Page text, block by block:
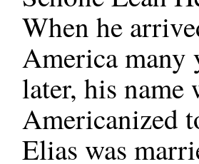
When he
America many
later, his name
Americanized
Elias was